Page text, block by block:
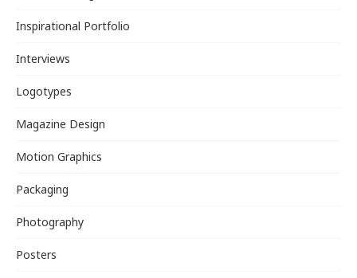
Inspirational Portfolio
Interviews
Logotypes
Magazine Design
Motion Graphics
Packaging
Photography
Posters